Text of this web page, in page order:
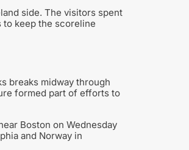
side. The visitors spent
keep the scoreline
breaks midway through
formed part of efforts to
Boston on Wednesday
and Norway in